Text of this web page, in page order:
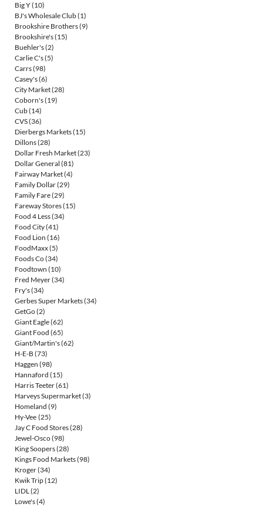
Big Y(10)
BJ's Wholesale Club(1)
Brookshire Brothers(9)
Brookshire's(15)
Buehler's(2)
Carlie C's(5)
Carrs(98)
Casey's(6)
City Market(28)
Coborn's(19)
Cub(14)
CVS(36)
Dierbergs Markets(15)
Dillons(28)
Dollar Fresh Market(23)
Dollar General (81)
Fairway Market(4)
Family Dollar(29)
Family Fare(29)
Fareway Stores(15)
Food 4 Less(34)
Food City(41)
Food Lion (16)
FoodMaxx(5)
Foods Co(34)
Foodtown (10)
Fred Meyer(34)
Fry's(34)
Gerbes Super Markets(34)
GetGo(2)
Giant Eagle(62)
Giant Food (65)
Giant/Martin's(62)
H-E-B (73)
Haggen (98)
Hannaford (15)
Harris Teeter(61)
Harveys Supermarket(3)
Homeland (9)
Hy-Vee (25)
Jay C Food Stores(28)
Jewel-Osco(98)
King Soopers(28)
Kings Food Markets(98)
Kroger(34)
Kwik Trip(12)
LIDL(2)
Lowe's(4)